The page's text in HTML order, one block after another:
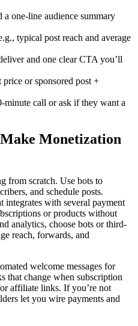
one-line audience summary
typical post reach and average
and one clear CTA you’ll
or sponsored post +
minute call or ask if they want a
Monetization
from scratch. Use bots to
and schedule posts.
integrates with several payment
or products without
analytics, choose bots or third-
reach, forwards, and
welcome messages for
that change when subscription
affiliate links. If you’re not
let you wire payments and